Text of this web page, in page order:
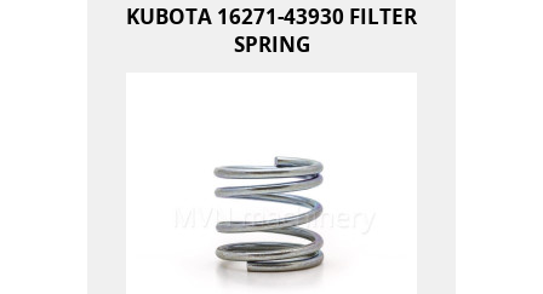
KUBOTA 16271-43930 FILTER
SPRING